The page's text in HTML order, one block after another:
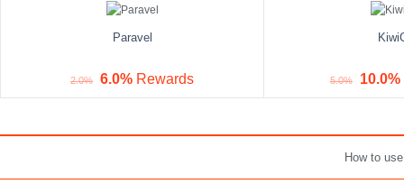
Paravel
2.0% 6.0% Rewards 5.0% 10.0%
How to use